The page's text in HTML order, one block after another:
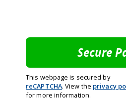
This webpage is secured by
reCAPTCHA. View the privacy
for more information.